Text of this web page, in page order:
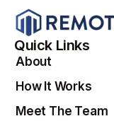
Quick Links
About
How It Works
Meet The Team